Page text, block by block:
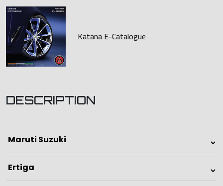
Katana E-Catalogue
DESCRIPTION